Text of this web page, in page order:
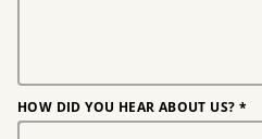
HOW DID YOU HEAR ABOUT US? *